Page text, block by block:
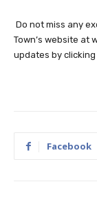
Do not miss any
Town’s website at
updates by clicking
Facebook